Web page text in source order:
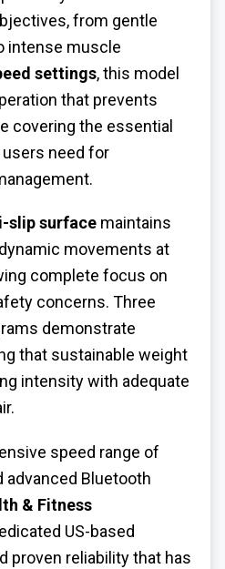
from gentle
intense muscle
settings, this model
that prevents
covering the essential
need for
slip surface maintains
movements at
complete focus on
concerns. Three
demonstrate
that sustainable weight
intensity with adequate
speed range of
advanced Bluetooth
& Fitness
US-based
proven reliability that has